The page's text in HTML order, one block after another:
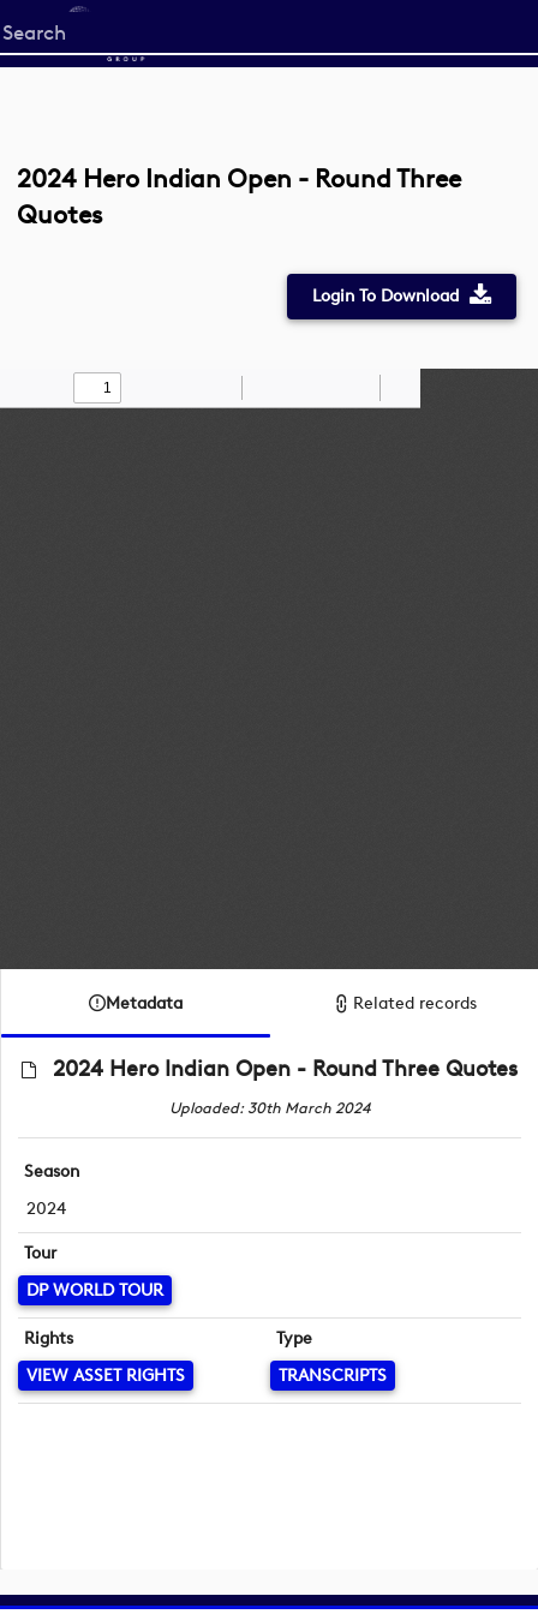
Start
your
2024 Hero Indian Open - Round Three
Quotes
Login To Download
Find Draw
Zoom
Metadata Related records
2024 Hero Indian Open - Round Three Quotes
Uploaded: 30th March 2024
Season
2024
Tour
DP WORLD TOUR
Rights
VIEW ASSET RIGHTS
Type
TRANSCRIPTS